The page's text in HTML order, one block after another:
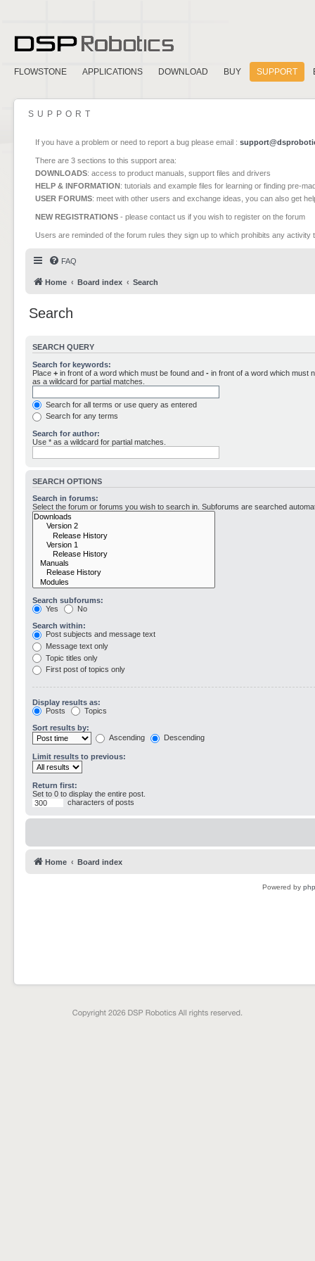
FLOWSTONE APPLICATIONS DOWNLOAD BUY SUPPORT
SUPPORT
If you have a problem or need to report a bug please email :
There are 3 sections to this support area:
DOWNLOADS: access to product manuals, support files and drivers
HELP & INFORMATION: tutorials and example files for learning or finding pre-
USER FORUMS: meet with other users and exchange ideas, you can also get
NEW REGISTRATIONS - please contact us if you wish to register on the forum
Users are reminded of the forum rules they sign up to which prohibits any
FAQ
Home Board index Search
Search
SEARCH QUERY
Search for keywords:
Place + in front of a word which must be found and - in front of a word which must
as a wildcard for partial matches.
Search for all terms or use query as entered
Search for any terms
Search for author:
Use * as a wildcard for partial matches.
SEARCH OPTIONS
Search in forums:
Select the forum or forums you wish to search in. Subforums are searched
Search subforums:
Yes
No
Search within:
Post subjects and message text
Message text only
Topic titles only
First post of topics only
Display results as:
Posts
Topics
Sort results by:
Ascending
Descending
Limit results to previous:
Return first:
Set to 0 to display the entire post.
characters of posts
Home Board index
Powered by